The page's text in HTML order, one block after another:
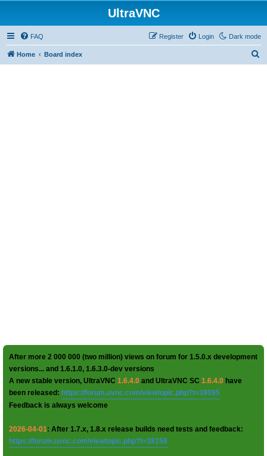
UltraVNC
Dark mode
FAQ Login
Register
Home Board index
After more 2 000 000 (two million) views on forum for 1.5.0.x development
versions... and 1.6.1.0, 1.6.3.0-dev versions
A new stable version, UltraVNC 1.6.4.0 and UltraVNC SC 1.6.4.0 have
been released: https://forum.uvnc.com/viewtopic.php?t=38095
Feedback is always welcome
2026-04-01: After 1.7.x, 1.8.x release builds need tests and feedback:
https://forum.uvnc.com/viewtopic.php?t=38158